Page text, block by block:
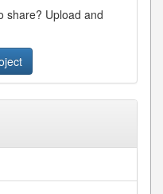
share? Upload and